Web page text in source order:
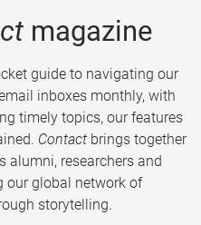
magazine
guide to navigating our
inboxes monthly, with
timely topics, our features
Contact brings together
alumni, researchers and
our global network of
storytelling.